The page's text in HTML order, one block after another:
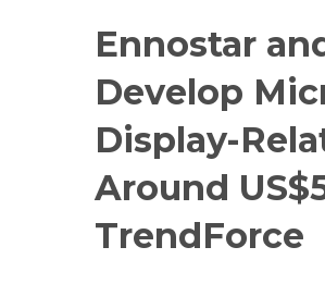
Ennostar
Develop
Display-
Around
TrendForce